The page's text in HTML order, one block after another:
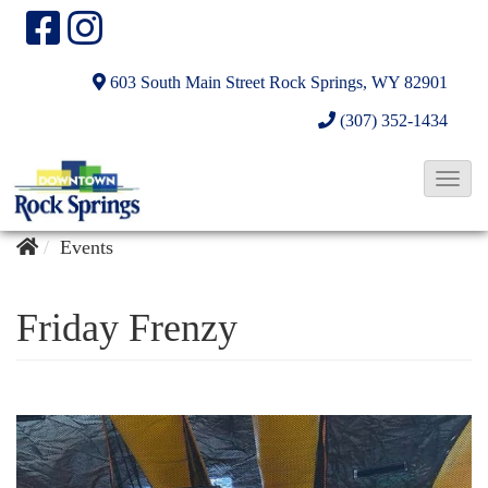
603 South Main Street Rock Springs, WY 82901
(307) 352-1434
T
v
i
Events
Friday Frenzy